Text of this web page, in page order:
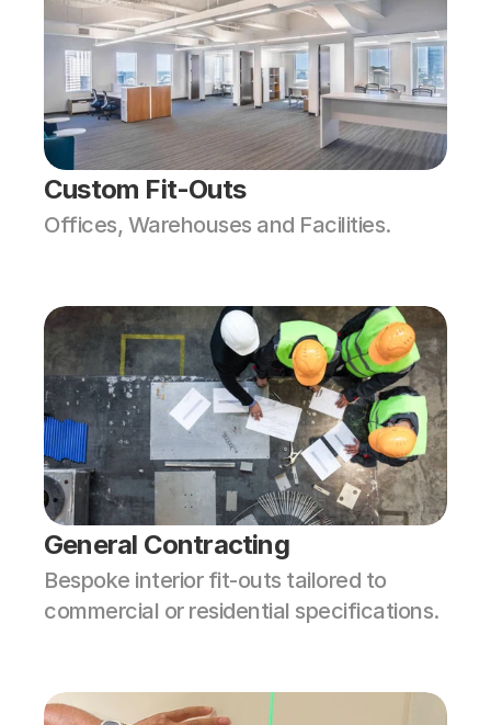
Custom Fit-Outs
Offices, Warehouses and Facilities.
General Contracting
Bespoke interior fit-outs tailored to
commercial or residential specifications.